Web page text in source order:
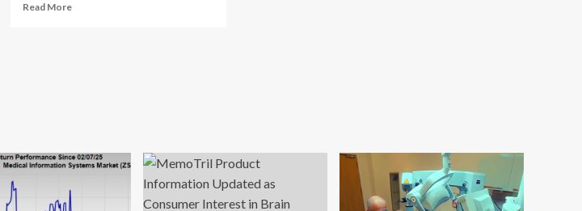
Read MoreRead
conversation
health
care